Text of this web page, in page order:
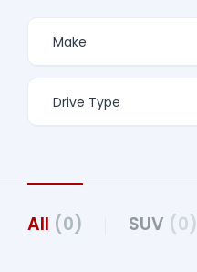
All (0) SUV (0)